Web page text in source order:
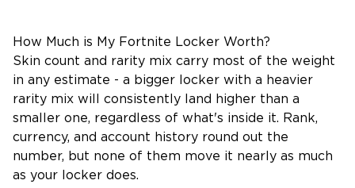
How Much is My Fortnite Locker Worth?
Skin count and rarity mix carry most of the weight
in any estimate - a bigger locker with a heavier
rarity mix will consistently land higher than a
smaller one, regardless of what's inside it. Rank,
currency, and account history round out the
number, but none of them move it nearly as much
as your locker does.